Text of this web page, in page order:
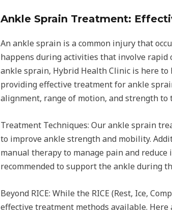
Ankle Sprain Treatment:
An ankle sprain is a common injury that
happens during activities that involve rapid
ankle sprain, Hybrid Health Clinic is here
providing effective treatment for ankle
alignment, range of motion, and strength to
Treatment Techniques: Our ankle sprain
to improve ankle strength and mobility.
manual therapy to manage pain and reduce
recommended to support the ankle during
Beyond RICE: While the RICE (Rest, Ice,
effective treatment methods available. Here